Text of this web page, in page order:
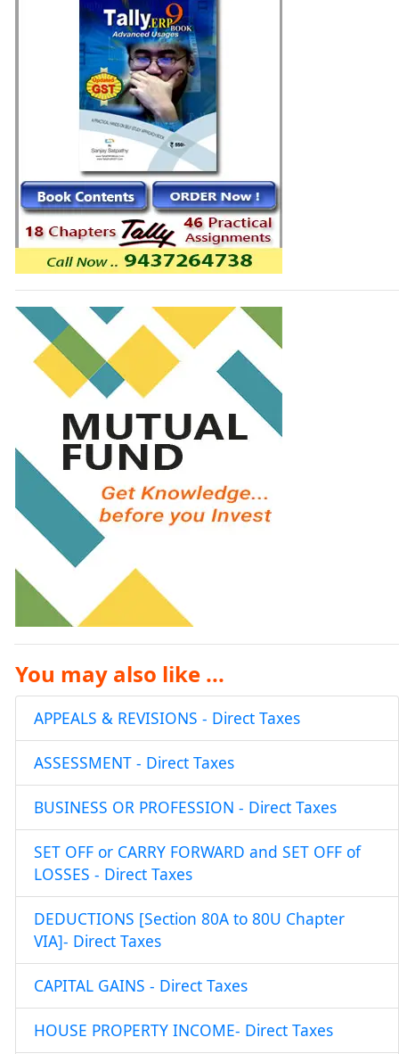
You may also like ...
APPEALS & REVISIONS - Direct Taxes
ASSESSMENT - Direct Taxes
BUSINESS OR PROFESSION - Direct Taxes
SET OFF or CARRY FORWARD and SET OFF of
LOSSES - Direct Taxes
DEDUCTIONS [Section 80A to 80U Chapter
VIA]- Direct Taxes
CAPITAL GAINS - Direct Taxes
HOUSE PROPERTY INCOME- Direct Taxes